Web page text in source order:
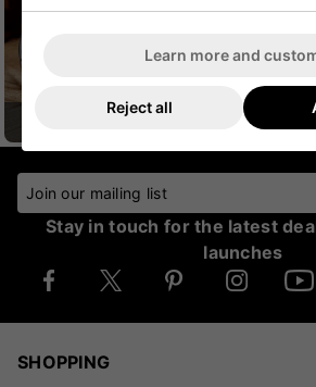
Join our mailing list
Stay in touch for the latest
launches
SHOPPING
Learn more and
Reject all